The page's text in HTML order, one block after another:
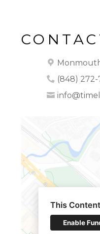
(848) 272-
This
Enable